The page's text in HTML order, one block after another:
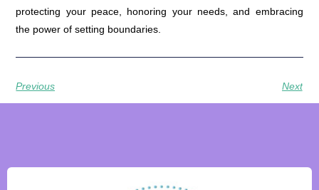
protecting your peace, honoring your needs, and embracing
the power of setting boundaries.
Previous Next